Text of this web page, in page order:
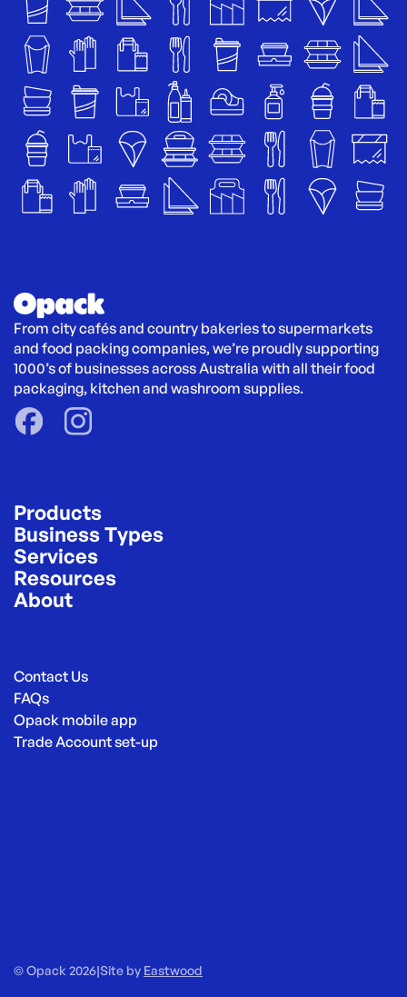
From city cafés and country bakeries to supermarkets
and food packing companies, we’re proudly supporting
1000’s of businesses across Australia with all their food
packaging, kitchen and washroom supplies.
Products
Business Types
Services
Resources
About
Contact Us
FAQs
Opack mobile app
Trade Account set-up
© Opack 2026|Site by Eastwood